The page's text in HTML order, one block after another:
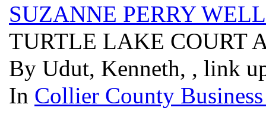
SUZANNE PERRY
TURTLE LAKE COURT
By Udut, Kenneth, , link
In Collier County